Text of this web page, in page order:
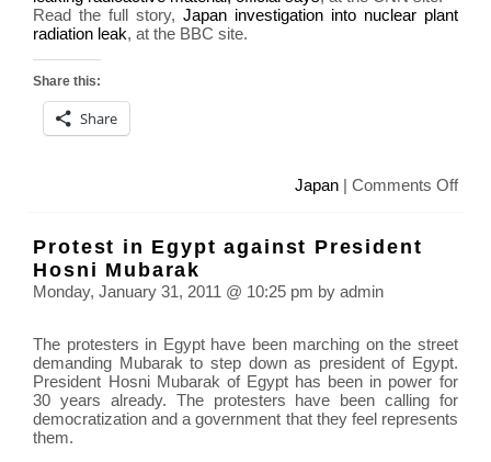
Read the full story, Japan investigation into nuclear plant
radiation leak, at the BBC site.
Share this:
Share
Japan| Comments Offon
leak
Protest in Egypt against President
Hosni Mubarak
Monday, January 31, 2011 @ 10:25 pm by admin
The protesters in Egypt have been marching on the street
demanding Mubarak to step down as president of Egypt.
President Hosni Mubarak of Egypt has been in power for
30 years already. The protesters have been calling for
democratization and a government that they feel represents
them.